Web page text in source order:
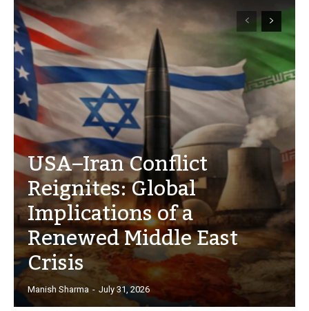
USA–Iran Conflict
Reignites: Global
Implications of a
Renewed Middle East
Crisis
Manish Sharma - July 31, 2026